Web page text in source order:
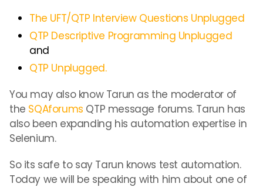
The UFT/QTP Interview Questions Unplugged
QTP Descriptive Programming Unplugged
and
QTP Unplugged.
You may also know Tarun as the moderator of
the SQAforums QTP message forums. Tarun has
also been expanding his automation expertise in
Selenium.
So its safe to say Tarun knows test automation.
Today we will be speaking with him about one of